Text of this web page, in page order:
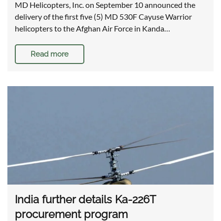
MD Helicopters, Inc. on September 10 announced the
delivery of the first five (5) MD 530F Cayuse Warrior
helicopters to the Afghan Air Force in Kanda…
Read more
India further details Ka-226T
procurement program